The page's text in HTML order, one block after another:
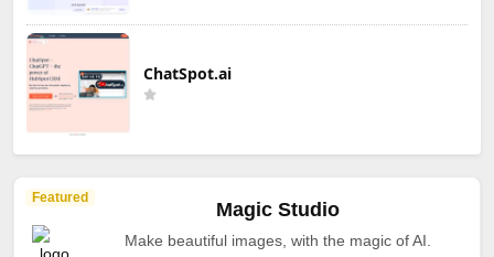
ChatSpot.ai
Featured
Magic Studio
Make beautiful images, with the magic of AI.